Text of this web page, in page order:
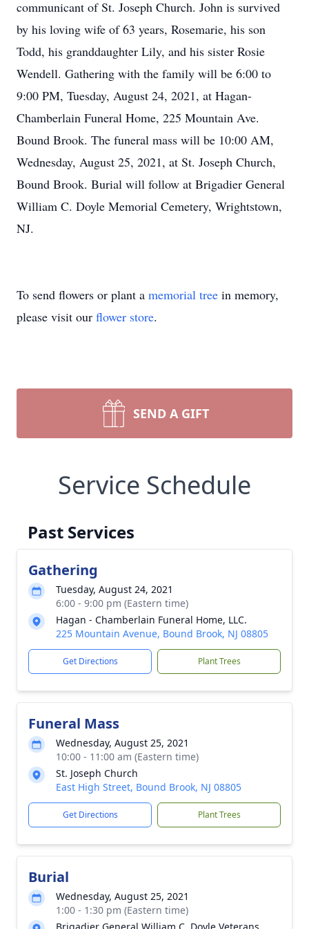
communicant of St. Joseph Church. John is survived
by his loving wife of 63 years, Rosemarie, his son
Todd, his granddaughter Lily, and his sister Rosie
Wendell. Gathering with the family will be 6:00 to
9:00 PM, Tuesday, August 24, 2021, at Hagan-
Chamberlain Funeral Home, 225 Mountain Ave.
Bound Brook. The funeral mass will be 10:00 AM,
Wednesday, August 25, 2021, at St. Joseph Church,
Bound Brook. Burial will follow at Brigadier General
William C. Doyle Memorial Cemetery, Wrightstown,
NJ.
To send flowers or plant a memorial tree in memory,
please visit our flower store.
SEND A GIFT
Service Schedule
Past Services
Gathering
Tuesday, August 24, 2021
6:00 - 9:00 pm (Eastern time)
Hagan - Chamberlain Funeral Home, LLC.
225 Mountain Avenue, Bound Brook, NJ 08805
Get Directions Plant Trees
Funeral Mass
Wednesday, August 25, 2021
10:00 - 11:00 am (Eastern time)
St. Joseph Church
East High Street, Bound Brook, NJ 08805
Get Directions Plant Trees
Burial
Wednesday, August 25, 2021
1:00 - 1:30 pm (Eastern time)